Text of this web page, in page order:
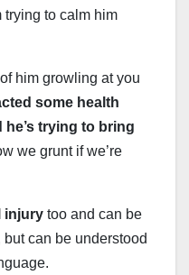
trying to calm him
him growling at you
some health
he’s trying to bring
we grunt if we’re
injury too and can be
can be understood